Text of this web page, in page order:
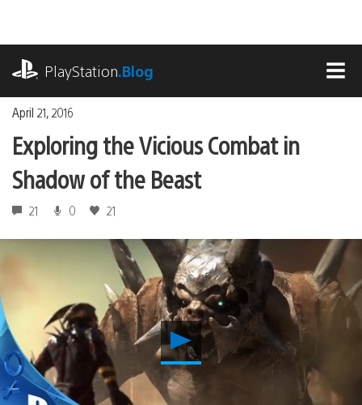
content
PlayStation.Blog
April 21, 2016
Exploring the Vicious Combat in
Shadow of the Beast
21 0 21
Play
Exploring
the
Vicious
Combat